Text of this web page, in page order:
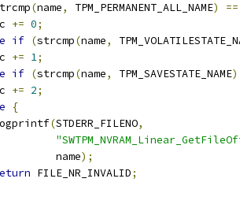
(name, TPM_PERMANENT_ALL_NAME)
==
+= 0;
if (strcmp(name,
+= 1;
if (strcmp(name, TPM_SAVESTATE_NAME)
+= 2;
{
(STDERR_FILENO,
name
);
FILE_NR_INVALID;